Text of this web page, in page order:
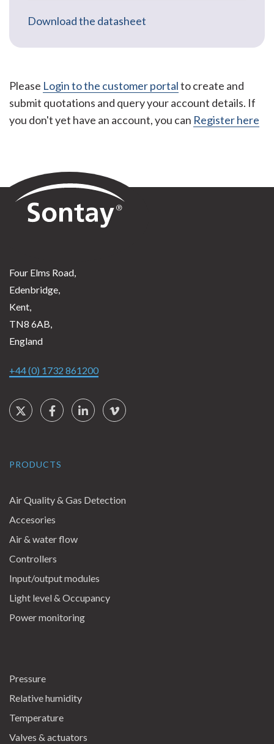
Download the datasheet
Please Login to the customer portalto create and
submit quotations and query your account details. If
you don't yet have an account, you can Register here
Sontay
Four Elms Road,
Edenbridge,
Kent,
TN8 6AB,
England
+44 (0) 1732 861200
Social Links
TwitterFacebookLinkedInVimeo
PRODUCTS
Air Quality & Gas Detection
Accesories
Air & water flow
Controllers
Input/output modules
Light level & Occupancy
Power monitoring
Pressure
Relative humidity
Temperature
Valves & actuators